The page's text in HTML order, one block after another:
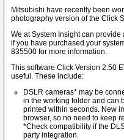
Mitsubishi have recently been
photography version of the Click
We at System Insight can
if you have purchased your
835500 for more information.
This software Click Version 2.50
useful. These include:
DSLR cameras* may be
in the working folder and can
printed within seconds. New
browser, so no need to keep
*Check compatibility if the
party integration.